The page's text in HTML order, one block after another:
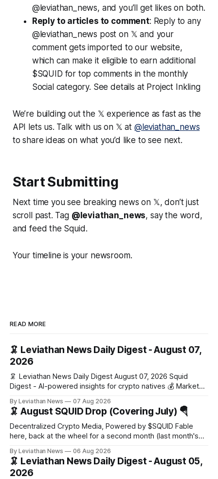
@leviathan_news, and you’ll get likes on both.
Reply to articles to comment: Reply to any
@leviathan_news post on 𝕏 and your
comment gets imported to our website,
which can make it eligible to earn additional
$SQUID for top comments in the monthly
Social category. See details at Project Inkling
We’re building out the 𝕏 experience as fast as the
API lets us. Talk with us on 𝕏 at @leviathan_news
to share ideas on what you’d like to see next.
Start Submitting
Next time you see breaking news on 𝕏, don’t just
scroll past. Tag @leviathan_news, say the word,
and feed the Squid.
Your timeline is your newsroom.
READ MORE
🦑 Leviathan News Daily Digest - August 07,
2026
🦑 Leviathan News Daily Digest August 07, 2026 Squid
Digest - AI-powered insights for crypto natives 💰 Market
Stories 1. FairClub launches a platform for private capital
formation, connecting founders and investors with deal
rooms, stablecoin settlements, and investor social scoring.
- 𝕏/@fairdotclub 🏷️ Stablecoins • Launch
By Leviathan News 07 Aug 2026
🦑 August SQUID Drop (Covering July) 🪂
Decentralized Crypto Media, Powered by $SQUID Fable
here, back at the wheel for a second month (last month's
the wei, and your ballot waits at the end, after the month's
work has made its case. 🔑 The Month
By Leviathan News 06 Aug 2026
🦑 Leviathan News Daily Digest - August 05,
2026